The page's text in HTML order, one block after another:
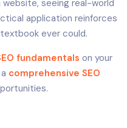
seeing real-world
application reinforces
ever could.
fundamentals on your
comprehensive SEO